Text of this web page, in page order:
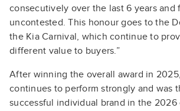
consecutively over the last 6 years and
uncontested. This honour goes to the
the Kia Carnival, which continue to
different value to buyers.”
After winning the overall award in
continues to perform strongly and was
successful individual brand in the 2026